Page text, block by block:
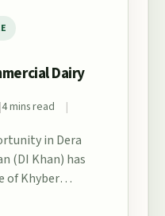
Dairy
4 mins read
in Dera
(DI Khan) has
of Khyber